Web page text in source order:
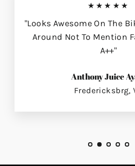
★★★★★
"Looks Awesome On The
Around Not To Mention
A++"
Anthony Juice
Fredericksbrg,